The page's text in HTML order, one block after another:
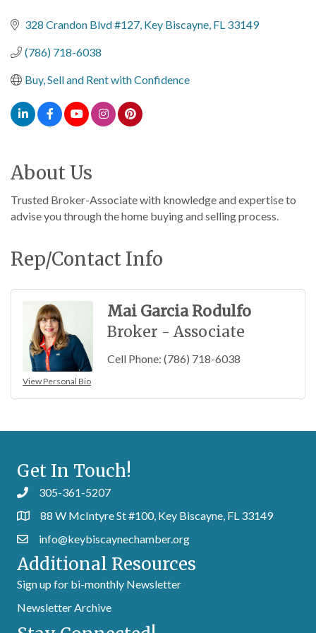
328 Crandon Blvd #127 Key Biscayne FL 33149
(786) 718-6038
Buy, Sell and Rent with Confidence
About Us
Trusted Broker-Associate with knowledge and expertise to
advise you through the home buying and selling process.
Rep/Contact Info
View Personal Bio
Mai Garcia Rodulfo
Broker - Associate
Cell Phone: (786) 718-6038
Get In Touch!
305-361-5207
88 W McIntyre St #100, Key Biscayne, FL 33149
info@keybiscaynechamber.org
Additional Resources
Sign up for bi-monthly Newsletter
Newsletter Archive